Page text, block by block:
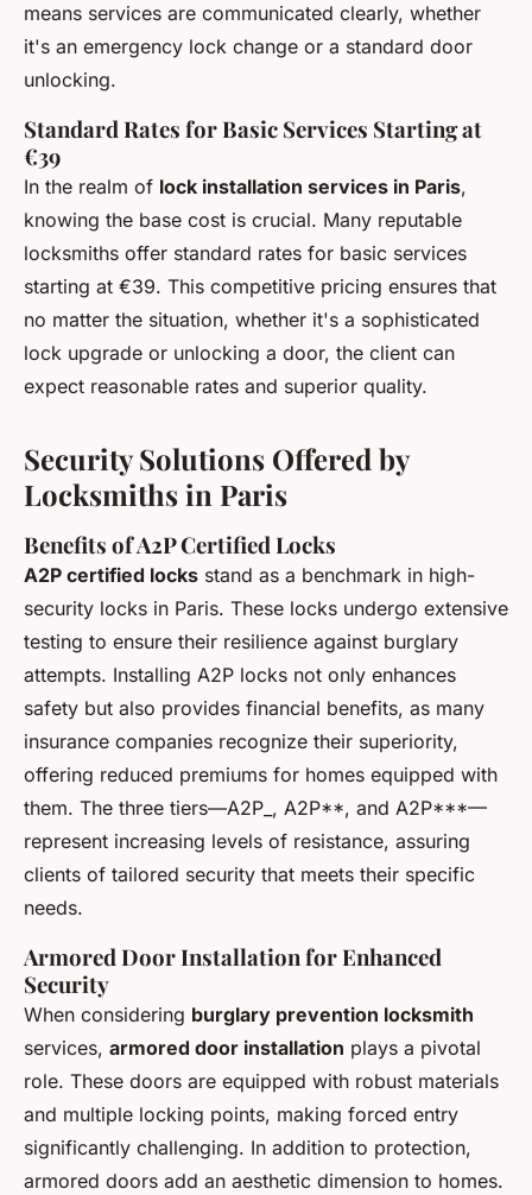
means services are communicated clearly, whether
it's an emergency lock change or a standard door
unlocking.
Standard Rates for Basic Services Starting at
€39
In the realm of lock installation services in Paris,
knowing the base cost is crucial. Many reputable
locksmiths offer standard rates for basic services
starting at €39. This competitive pricing ensures that
no matter the situation, whether it's a sophisticated
lock upgrade or unlocking a door, the client can
expect reasonable rates and superior quality.
Security Solutions Offered by
Locksmiths in Paris
Benefits of A2P Certified Locks
A2P certified locks stand as a benchmark in high-
security locks in Paris. These locks undergo extensive
testing to ensure their resilience against burglary
attempts. Installing A2P locks not only enhances
safety but also provides financial benefits, as many
insurance companies recognize their superiority,
offering reduced premiums for homes equipped with
them. The three tiers—A2P_, A2P**, and A2P***—
represent increasing levels of resistance, assuring
clients of tailored security that meets their specific
needs.
Armored Door Installation for Enhanced
Security
When considering burglary prevention locksmith
services, armored door installation plays a pivotal
role. These doors are equipped with robust materials
and multiple locking points, making forced entry
significantly challenging. In addition to protection,
armored doors add an aesthetic dimension to homes.